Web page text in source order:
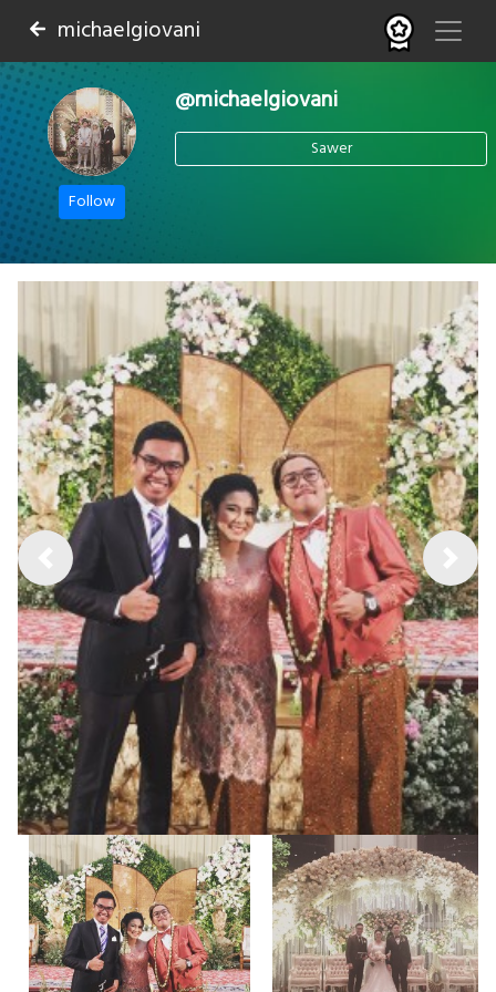
michaelgiovani
Follow
@michaelgiovani
Sawer
Previous Next